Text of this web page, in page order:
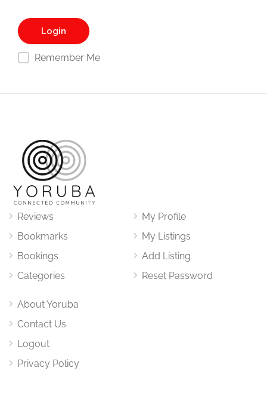
Remember Me
Reviews
Bookmarks
Bookings
Categories
My Profile
My Listings
Add Listing
Reset Password
About Yoruba
Contact Us
Logout
Privacy Policy